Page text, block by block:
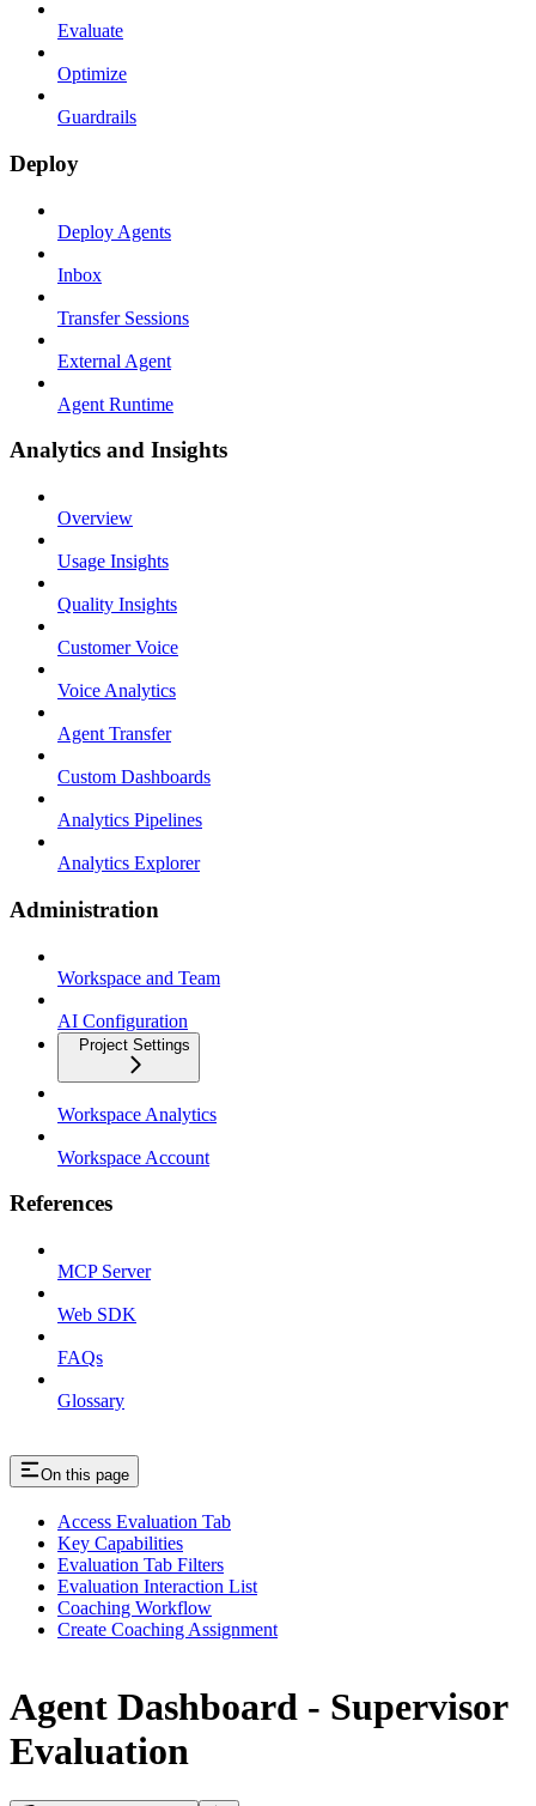
Evaluate
Optimize
Guardrails
Deploy
Deploy Agents
Inbox
Transfer Sessions
External Agent
Agent Runtime
Analytics and Insights
Overview
Usage Insights
Quality Insights
Customer Voice
Voice Analytics
Agent Transfer
Custom Dashboards
Analytics Pipelines
Analytics Explorer
Administration
Workspace and Team
AI Configuration
Project Settings
Workspace Analytics
Workspace Account
References
MCP Server
Web SDK
FAQs
Glossary
On this page
Access Evaluation Tab
Key Capabilities
Evaluation Tab Filters
Evaluation Interaction List
Coaching Workflow
Create Coaching Assignment
Agent Dashboard - Supervisor
Evaluation